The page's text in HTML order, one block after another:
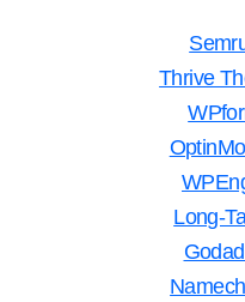
Thrive
Long-